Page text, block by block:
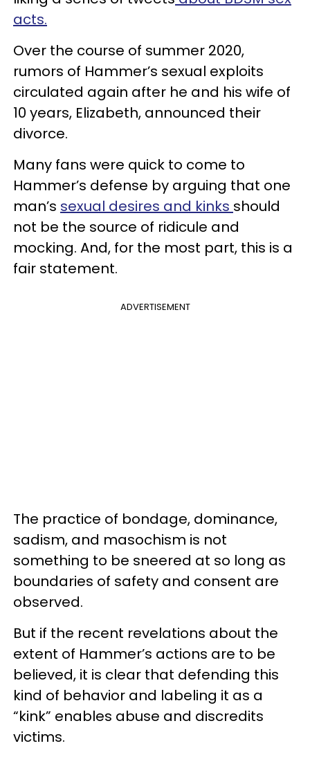
acts.
Over the course of summer 2020,
rumors of Hammer’s sexual exploits
circulated again after he and his wife of
10 years, Elizabeth, announced their
divorce.
Many fans were quick to come to
Hammer’s defense by arguing that one
man’s sexual desires and kinks should
not be the source of ridicule and
mocking. And, for the most part, this is a
fair statement.
ADVERTISEMENT
The practice of bondage, dominance,
sadism, and masochism is not
something to be sneered at so long as
boundaries of safety and consent are
observed.
But if the recent revelations about the
extent of Hammer’s actions are to be
believed, it is clear that defending this
kind of behavior and labeling it as a
“kink” enables abuse and discredits
victims.